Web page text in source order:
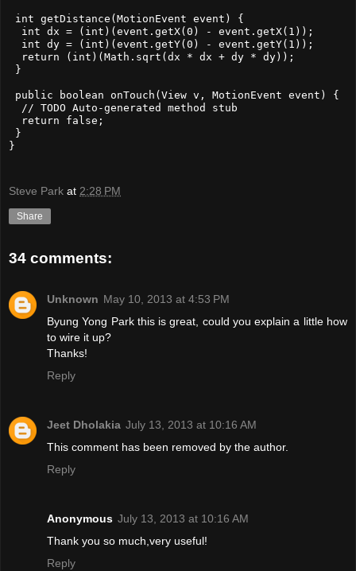
int getDistance(MotionEvent event) {
  int dx = (int)(event.getX(0) - event.getX(1));
  int dy = (int)(event.getY(0) - event.getY(1));
  return (int)(Math.sqrt(dx * dx + dy * dy));
}
public boolean onTouch(View v, MotionEvent event) {
  // TODO Auto-generated method stub
  return false;
}
}
Steve Park at 2:28 PM
Share
34 comments:
Unknown May 10, 2013 at 4:53 PM
Byung Yong Park this is great, could you explain a little how
to wire it up?
Thanks!
Reply
Jeet Dholakia July 13, 2013 at 10:16 AM
This comment has been removed by the author.
Reply
Anonymous July 13, 2013 at 10:16 AM
Thank you so much,very useful!
Reply